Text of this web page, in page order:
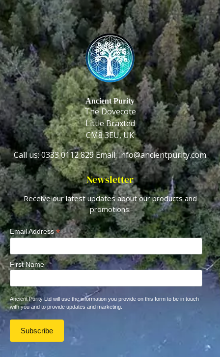
Ancient Purity
The Dovecote
Little Braxted
CM8 3EU, UK
Call us: 0333 0112 829Email: info@ancientpurity.com
Newsletter
Receive our latest updates about our products and
promotions.
Email Address*
First Name
Ancient Purity Ltd will use the information you provide on this form to be in touch
with you and to provide updates and marketing.